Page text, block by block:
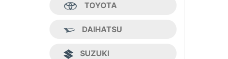
TOYOTA
DAIHATSU
SUZUKI